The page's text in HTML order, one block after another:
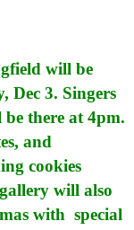
will be
Dec 3. Singers
there at 4pm.
and
cookies
will also
with special